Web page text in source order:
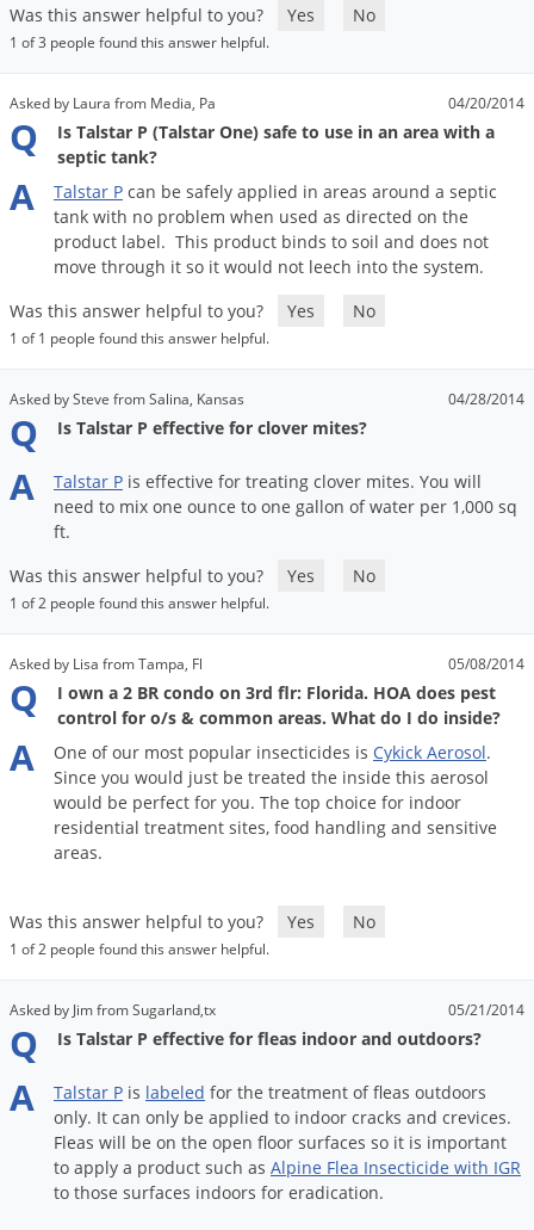
Was this answer helpful to you?
Yes No
1 of 3 people found this answer helpful.
Asked by Laura from Media, Pa 04/20/2014
Q
Is Talstar P (Talstar One) safe to use in an area with a
septic tank?
A Talstar P can be safely applied in areas around a septic
tank with no problem when used as directed on the
product label. This product binds to soil and does not
move through it so it would not leech into the system.
Was this answer helpful to you?
Yes No
1 of 1 people found this answer helpful.
Asked by Steve from Salina, Kansas 04/28/2014
Q Is Talstar P effective for clover mites?
A Talstar P is effective for treating clover mites. You will
need to mix one ounce to one gallon of water per 1,000 sq
ft.
Was this answer helpful to you?
Yes No
1 of 2 people found this answer helpful.
Asked by Lisa from Tampa, Fl 05/08/2014
Q
I own a 2 BR condo on 3rd flr: Florida. HOA does pest
control for o/s & common areas. What do I do inside?
A One of our most popular insecticides is Cykick Aerosol.
Since you would just be treated the inside this aerosol
would be perfect for you. The top choice for indoor
residential treatment sites, food handling and sensitive
areas.
Was this answer helpful to you? Yes No
1 of 2 people found this answer helpful.
Asked by Jim from Sugarland,tx 05/21/2014
Q Is Talstar P effective for fleas indoor and outdoors?
A Talstar P is labeled for the treatment of fleas outdoors
only. It can only be applied to indoor cracks and crevices.
Fleas will be on the open floor surfaces so it is important
to apply a product such as Alpine Flea Insecticide with IGR
to those surfaces indoors for eradication.